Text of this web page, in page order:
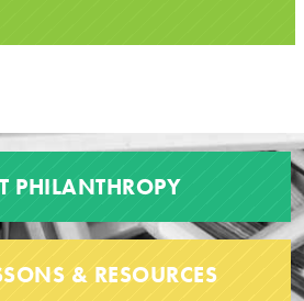
PHILANTHROPY
& RESOURCES